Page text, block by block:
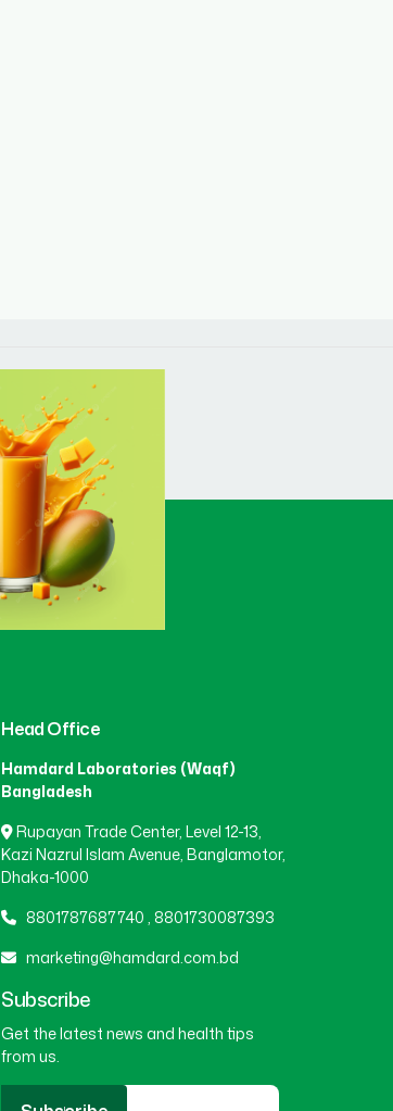
Head Office
Hamdard Laboratories (Waqf)
Bangladesh
Rupayan Trade Center, Level 12-13,
Kazi Nazrul Islam Avenue, Banglamotor,
Dhaka-1000
8801787687740, 8801730087393
marketing@hamdard.com.bd
Subscribe
Get the latest news and health tips
from us.